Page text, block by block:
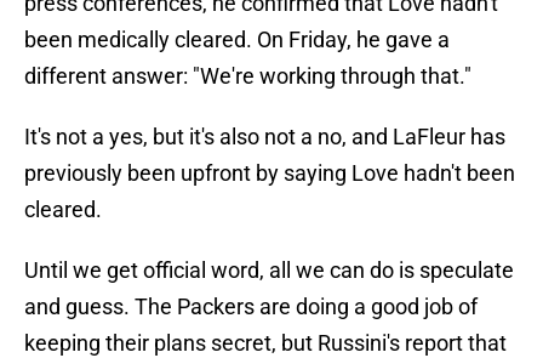
been medically cleared. On Friday, he gave a
different answer: "We're working through that."
It's not a yes, but it's also not a no, and LaFleur has
previously been upfront by saying Love hadn't been
cleared.
Until we get official word, all we can do is speculate
and guess. The Packers are doing a good job of
keeping their plans secret, but Russini's report that